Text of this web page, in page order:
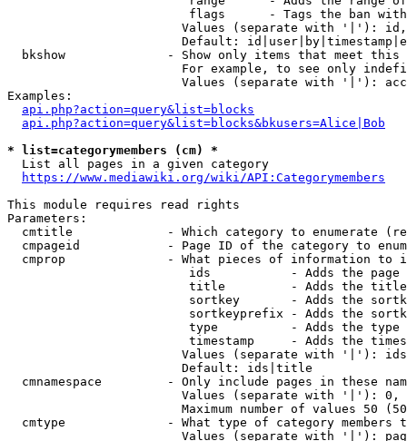
flags      - Tags the ban
Values (separate with '|'):
Default:
bkshow              - Show only items that meet this
For example, to see only
Values (separate with '|'):
Examples:
api.php?action=query&list=blocks
api.php?action=query&list=blocks&bkusers=Alice|Bob
* list=categorymembers (cm) *
  List all pages in a given category
https://www.mediawiki.org/wiki/API:Categorymembers
This module requires read rights
Parameters:
cmtitle             - Which category to enumerate
cmpageid            - Page ID of the category to
cmprop              - What pieces of information to
ids           - Adds the page
title         - Adds the
sortkey       - Adds the
sortkeyprefix - Adds the
type          - Adds the
timestamp     - Adds the
Values (separate with '|'):
                        Default: ids|title
cmnamespace         - Only include pages in these
Values (separate with '|'):
Maximum number of values 50
cmtype              - What type of category members
Values (separate with '|'):